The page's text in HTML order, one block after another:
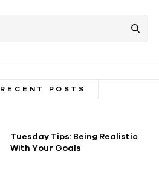
RECENT POSTS
Tuesday Tips: Being Realistic
With Your Goals